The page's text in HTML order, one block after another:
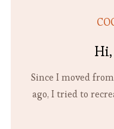
Since I moved
ago, I tried to